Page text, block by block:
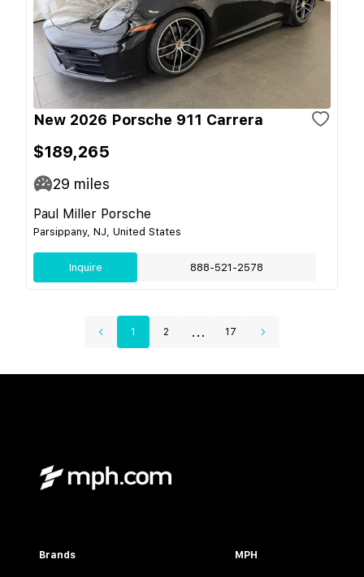
New 2026 Porsche 911 Carrera
$189,265
29 miles
Paul Miller Porsche
Parsippany, NJ, United States
Inquire 888-521-2578
1 2 ... 17
Brands MPH